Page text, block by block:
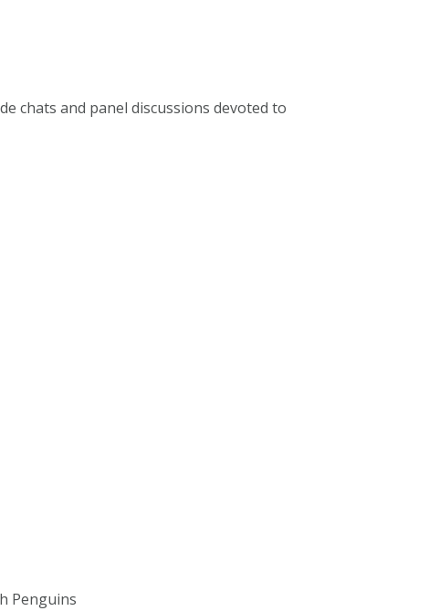
chats and panel discussions devoted to
Penguins